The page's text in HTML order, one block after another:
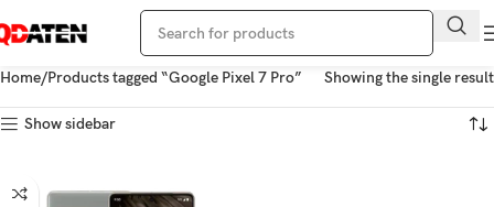
Home Products tagged “Google Pixel 7 Pro” Showing the single result
Show sidebar